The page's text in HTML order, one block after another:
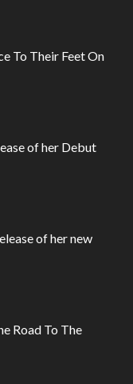
To Their Feet On
of her Debut
of her new
Road To The